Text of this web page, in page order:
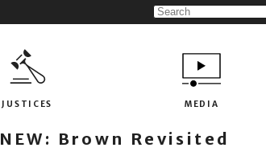
JUSTICES MEDIA
NEW: Brown Revisited